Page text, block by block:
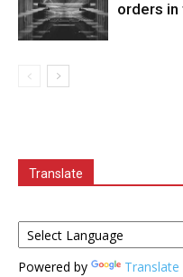
orders
Translate
Powered by Translate